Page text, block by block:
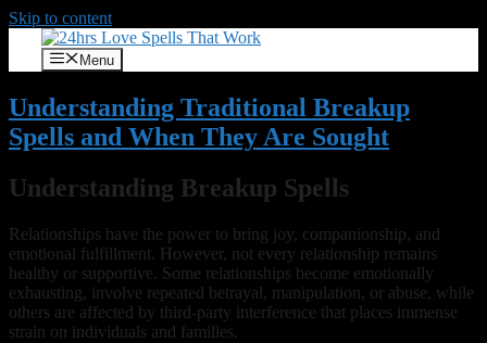
Skip to content
Menu
Understanding Traditional Breakup
Spells and When They Are Sought
Understanding Breakup Spells
Relationships have the power to bring joy, companionship, and
emotional fulfillment. However, not every relationship remains
healthy or supportive. Some relationships become emotionally
exhausting, involve repeated betrayal, manipulation, or abuse, while
others are affected by third-party interference that places immense
strain on individuals and families.